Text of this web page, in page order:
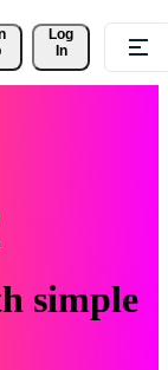
Log
In
simple